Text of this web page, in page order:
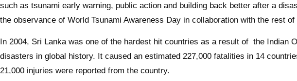
such as tsunami early warning, public action and building back better after a
the observance of World Tsunami Awareness Day in collaboration with the rest
In 2004, Sri Lanka was one of the hardest hit countries as a result of the Indian
disasters in global history. It caused an estimated 227,000 fatalities in 14
21,000 injuries were reported from the country.